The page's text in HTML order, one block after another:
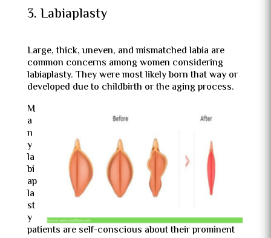
3. Labiaplasty
Large, thick, uneven, and mismatched labia are
common concerns among women considering
labiaplasty. They were most likely born that way or
developed due to childbirth or the aging process.
M
a
n
y
la
bi
ap
la
st
y
patients are self-conscious about their prominent